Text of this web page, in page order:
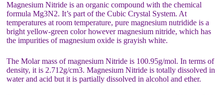
Magnesium Nitride is an organic compound with the chemical
formula Mg3N2. It’s part of the Cubic Crystal System. At
temperatures at room temperature, pure magnesium nutridide is a
bright yellow-green color however magnesium nitride, which has
the impurities of magnesium oxide is grayish white.
The Molar mass of magnesium Nitride is 100.95g/mol. In terms of
density, it is 2.712g/cm3. Magnesium Nitride is totally dissolved in
water and acid but it is partially dissolved in alcohol and ether.